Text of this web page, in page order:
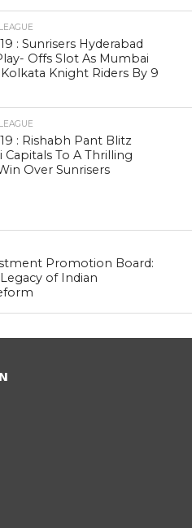
: Sunrisers Hyderabad
Offs Slot As Mumbai
Knight Riders By 9
: Rishabh Pant Blitz
To A Thrilling
Over Sunrisers
Promotion Board:
of Indian